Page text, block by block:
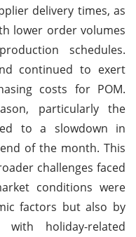
delivery times, as
lower order volumes
schedules.
continued to exert
costs for POM.
particularly the
to a slowdown in
of the month. This
challenges faced
conditions were
factors but also by
with holiday-related